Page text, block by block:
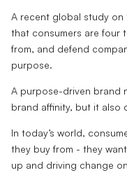
A recent global study on
that consumers are four
from, and defend
purpose.
A purpose-driven brand
brand affinity, but it also
In today’s world,
they buy from - they
up and driving change